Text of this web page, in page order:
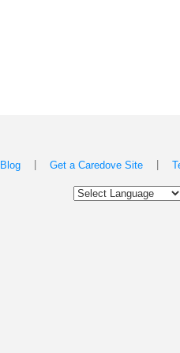
Blog Get a Caredove Site